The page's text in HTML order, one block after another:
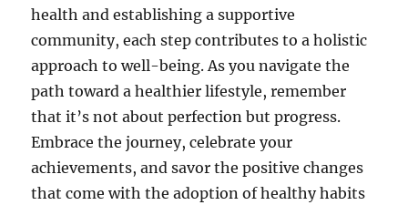
health and establishing a supportive
community, each step contributes to a holistic
approach to well-being. As you navigate the
path toward a healthier lifestyle, remember
that it’s not about perfection but progress.
Embrace the journey, celebrate your
achievements, and savor the positive changes
that come with the adoption of healthy habits